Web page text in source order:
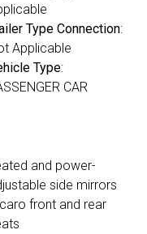
Type Connection:
Applicable
Type:
CAR
and power-
side mirrors
front and rear